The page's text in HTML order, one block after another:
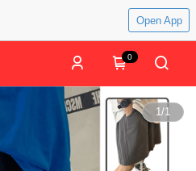
Open App
0
1/1